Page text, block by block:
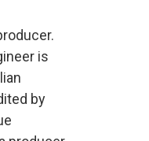
is
by